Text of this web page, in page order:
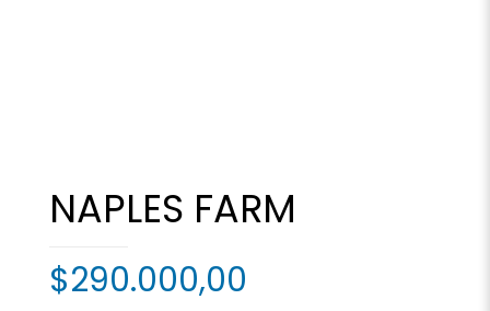
NAPLES FARM
$290.000,00